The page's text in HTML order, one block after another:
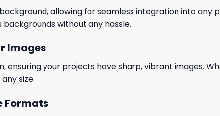
allowing for seamless integration into any
without any hassle.
Images
ensuring your projects have sharp, vibrant images.
size.
Formats